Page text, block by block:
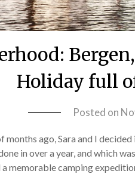
Holiday full
Posted on
months ago, Sara and I
in over a year, and which
a memorable camping